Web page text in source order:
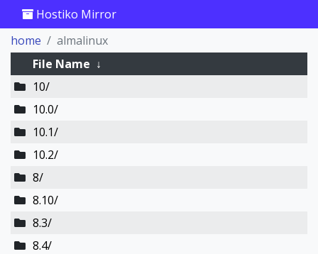
Hostiko Mirror
home
almalinux
File Name ↓
10/
10.0/
10.1/
10.2/
8/
8.10/
8.3/
8.4/